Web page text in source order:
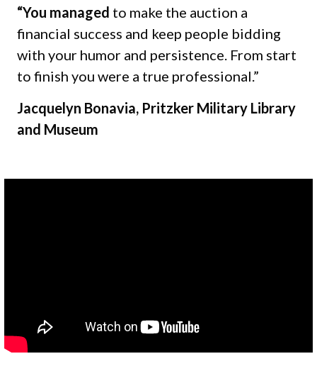
“You managed to make the auction a
financial success and keep people bidding
with your humor and persistence. From start
to finish you were a true professional.”
Jacquelyn Bonavia, Pritzker Military Library
and Museum